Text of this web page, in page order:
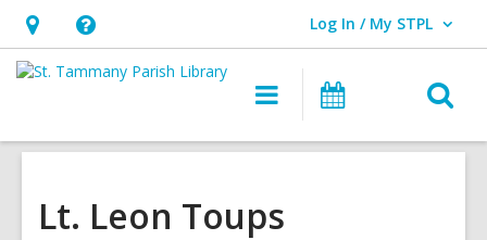
Hours
&
opens
overlay
Help,
opens
overlay
Log In / My STPL
User Log In / My STPL.
Main
navigation
Events
Lt. Leon Toups